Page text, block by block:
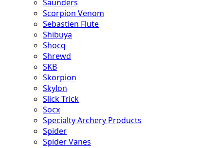
Saunders
Scorpion Venom
Sebastien Flute
Shibuya
Shocq
Shrewd
SKB
Skorpion
Skylon
Slick Trick
Socx
Specialty Archery Products
Spider
Spider Vanes